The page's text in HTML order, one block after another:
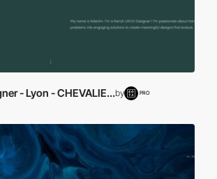
- Lyon - CHEVALIE...by PRO